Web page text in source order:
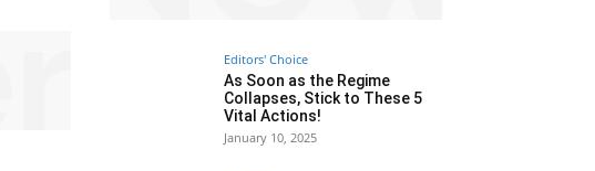
Editors' Choice
As Soon as the Regime
Collapses, Stick to These 5
Vital Actions!
January 10, 2025